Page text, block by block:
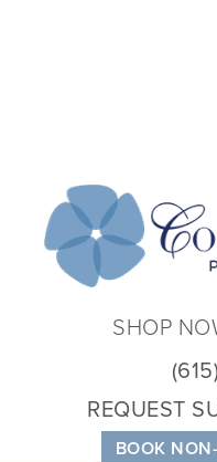
BOOK
REQUEST
SHOP